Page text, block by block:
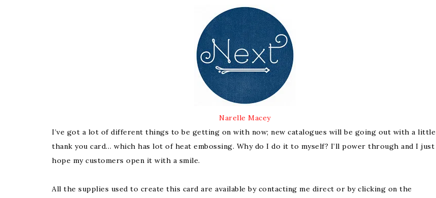
Narelle Macey
I’ve got a lot of different things to be getting on with now; new catalogues will be going out with a little
thank you card… which has lot of heat embossing. Why do I do it to myself? I’ll power through and I just
hope my customers open it with a smile.
All the supplies used to create this card are available by contacting me direct or by clicking on the